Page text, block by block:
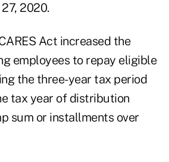
2020.
Act increased the
employees to repay eligible
the three-year tax period
tax year of distribution
sum or installments over